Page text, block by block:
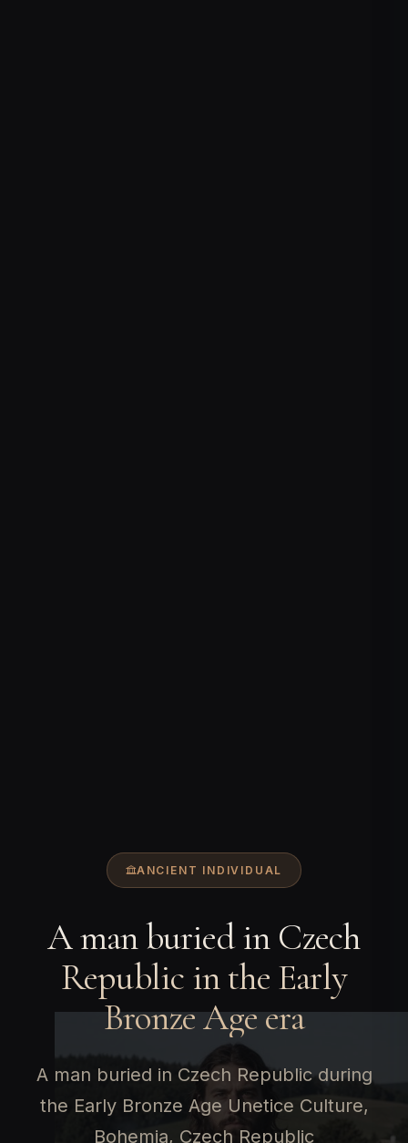
ANCIENT INDIVIDUAL
A man buried in Czech
Republic in the Early
Bronze Age era
A man buried in Czech Republic during
the Early Bronze Age Unetice Culture,
Bohemia, Czech Republic